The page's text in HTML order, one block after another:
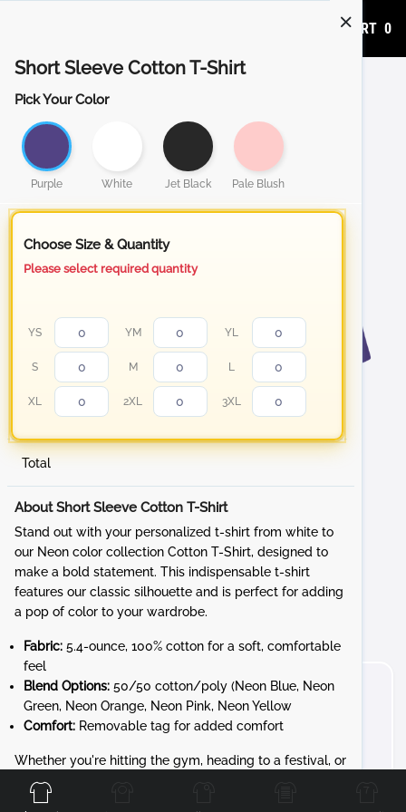
ADD TO CART 0
Short Sleeve Cotton T-Shirt
Pick Your Color
Purple White Jet Black Pale Blush
Choose Size & Quantity
Please select required quantity
YS YM YL
S M L
XL 2XL 3XL
Total
About Short Sleeve Cotton T-Shirt
Stand out with your personalized t-shirt from white to
our Neon color collection Cotton T-Shirt, designed to
make a bold statement. This indispensable t-shirt
features our classic silhouette and is perfect for adding
a pop of color to your wardrobe.
Fabric: 5.4-ounce, 100% cotton for a soft, comfortable
feel
Blend Options: 50/50 cotton/poly (Neon Blue, Neon
Green, Neon Orange, Neon Pink, Neon Yellow
Comfort: Removable tag for added comfort
Whether you're hitting the gym, heading to a festival, or
just want to brighten your day, the Cotton T-Shirt
provides unbeatable style and comfort. Customize it
Front Back Left Right